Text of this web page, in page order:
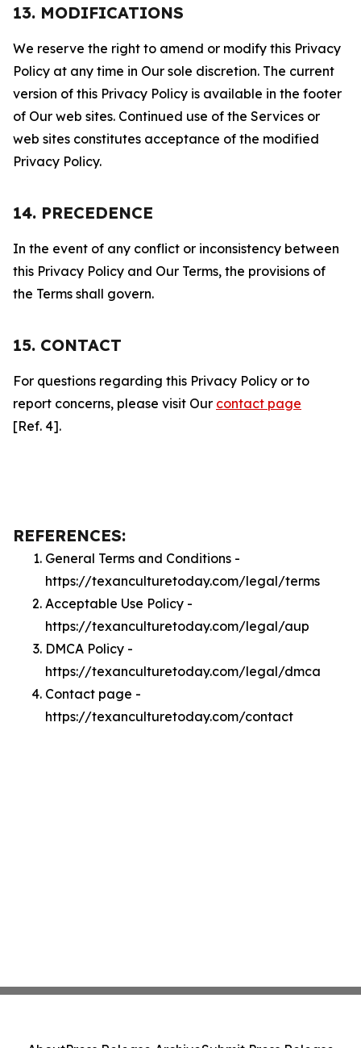
13. MODIFICATIONS
We reserve the right to amend or modify this Privacy
Policy at any time in Our sole discretion. The current
version of this Privacy Policy is available in the footer
of Our web sites. Continued use of the Services or
web sites constitutes acceptance of the modified
Privacy Policy.
14. PRECEDENCE
In the event of any conflict or inconsistency between
this Privacy Policy and Our Terms, the provisions of
the Terms shall govern.
15. CONTACT
For questions regarding this Privacy Policy or to
report concerns, please visit Our contact page
[Ref. 4].
REFERENCES:
General Terms and Conditions -
https://texanculturetoday.com/legal/terms
Acceptable Use Policy -
https://texanculturetoday.com/legal/aup
DMCA Policy -
https://texanculturetoday.com/legal/dmca
Contact page -
https://texanculturetoday.com/contact